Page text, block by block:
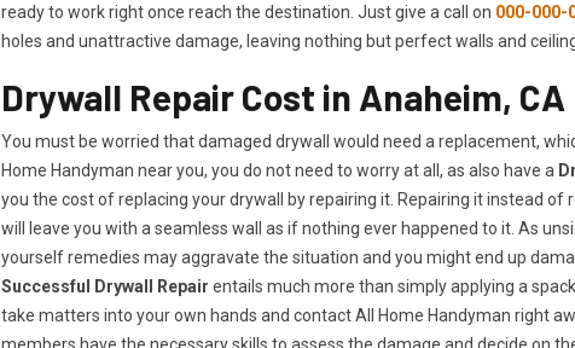
ready to work right once reach the destination. Just give a call on 000-000-
holes and unattractive damage, leaving nothing but perfect walls and
Drywall Repair Cost in Anaheim, CA
You must be worried that damaged drywall would need a replacement,
Home Handyman near you, you do not need to worry at all, as also have a
you the cost of replacing your drywall by repairing it. Repairing it instead of
will leave you with a seamless wall as if nothing ever happened to it. As
yourself remedies may aggravate the situation and you might end up
Successful Drywall Repair entails much more than simply applying a
take matters into your own hands and contact All Home Handyman right
members have the necessary skills to assess the damage and decide on